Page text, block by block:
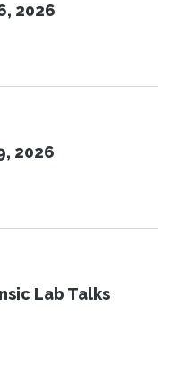
2026
2026
Lab Talks